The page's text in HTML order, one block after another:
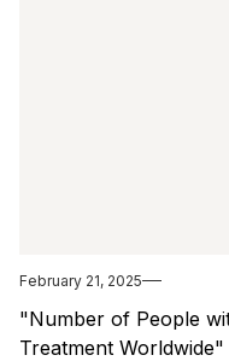
February 21, 2025
"Number of People
Treatment Worldwide"